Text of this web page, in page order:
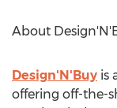
About
Design'N'Buy is
offering off-the-